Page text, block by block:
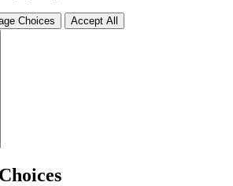
Choices Accept All